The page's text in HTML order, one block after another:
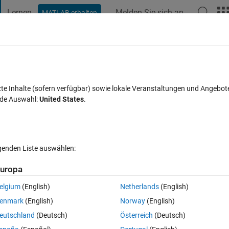
Lernen MATLAB erhalten Melden Sie sich an
spacing
0 Stimmen
Inhalte (sofern verfügbar) sowie lokale Veranstaltungen und
Auswahl:United States.
Liste auswählen:
(English)
(English)
(Deutsch)
Netherlands(English)
Norway(English)
Österreich (Deutsch)